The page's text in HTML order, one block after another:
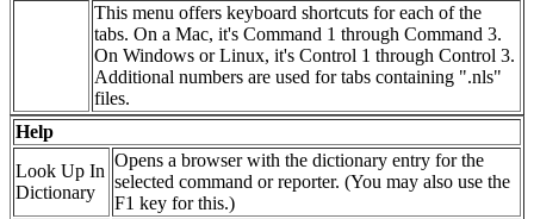
This menu offers keyboard shortcuts for each of the
tabs. On a Mac, it's Command 1 through Command 3.
On Windows or Linux, it's Control 1 through Control 3.
Additional numbers are used for tabs containing ".nls"
files.
Help
Look Up In
Dictionary
Opens a browser with the dictionary entry for the
selected command or reporter. (You may also use the
F1 key for this.)